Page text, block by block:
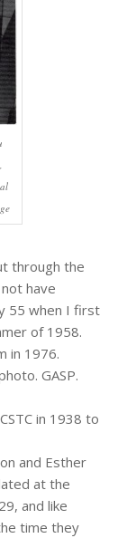
through the
have
55 when I first
of 1958.
in 1976.
GASP.
in 1938 to
and Esther
at the
and like
time they